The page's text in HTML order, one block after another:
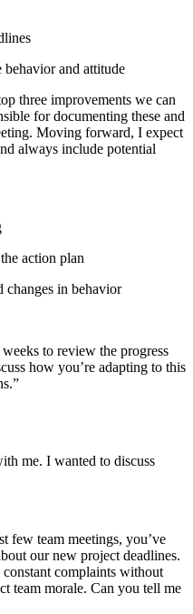
and attitude
three improvements we can
for documenting these and
Moving forward, I expect
always include potential
action plan
changes in behavior
to review the progress
how you’re adapting to this
me. I wanted to discuss
few team meetings, you’ve
our new project deadlines.
complaints without
team morale. Can you tell me